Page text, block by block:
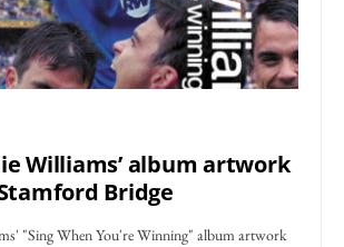
Williams’ album artwork
Bridge
"Sing When You're Winning" album artwork